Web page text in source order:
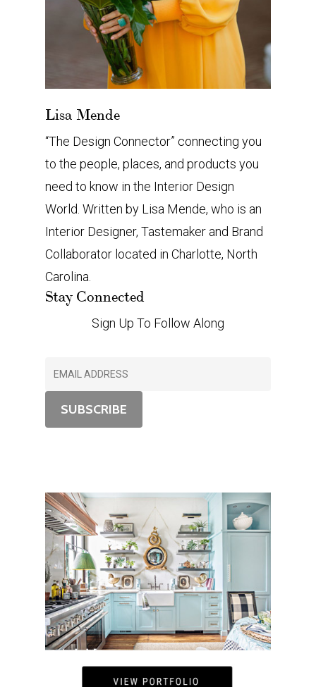
Lisa Mende
“The Design Connector” connecting you
to the people, places, and products you
need to know in the Interior Design
World. Written by Lisa Mende, who is an
Interior Designer, Tastemaker and Brand
Collaborator located in Charlotte, North
Carolina.
Stay Connected
Sign Up To Follow Along